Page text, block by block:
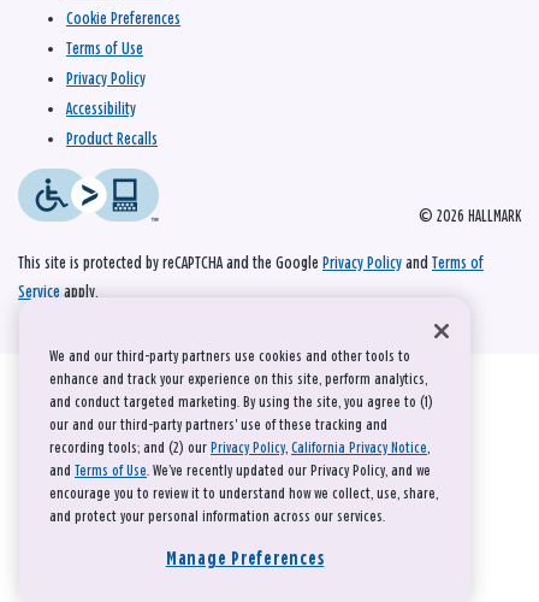
© 2026 HALLMARK
Cookie Preferences
Terms of Use
Privacy Policy
Accessibility
Product Recalls
This site is protected by reCAPTCHA and the Google Privacy Policy and Terms of
Service apply.
We and our third-party partners use cookies and other tools to
enhance and track your experience on this site, perform analytics,
and conduct targeted marketing. By using the site, you agree to (1)
our and our third-party partners' use of these tracking and
recording tools; and (2) our Privacy Policy, California Privacy Notice,
and Terms of Use. We’ve recently updated our Privacy Policy, and we
encourage you to review it to understand how we collect, use, share,
and protect your personal information across our services.
Manage Preferences